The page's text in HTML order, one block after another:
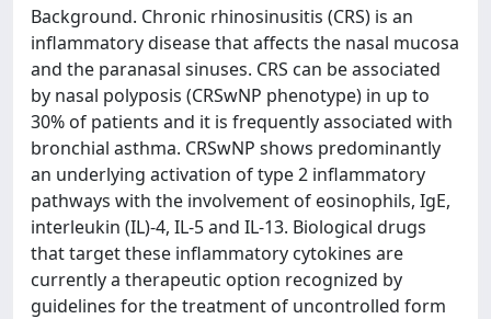
Background. Chronic rhinosinusitis (CRS) is an
inflammatory disease that affects the nasal mucosa
and the paranasal sinuses. CRS can be associated
by nasal polyposis (CRSwNP phenotype) in up to
30% of patients and it is frequently associated with
bronchial asthma. CRSwNP shows predominantly
an underlying activation of type 2 inflammatory
pathways with the involvement of eosinophils, IgE,
interleukin (IL)-4, IL-5 and IL-13. Biological drugs
that target these inflammatory cytokines are
currently a therapeutic option recognized by
guidelines for the treatment of uncontrolled form